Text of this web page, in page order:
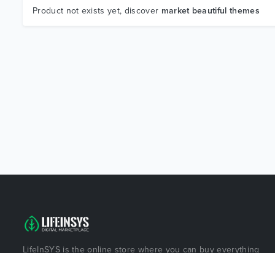
Product not exists yet, discover market beautiful themes
LifeInSYS is the online store where you can buy everything